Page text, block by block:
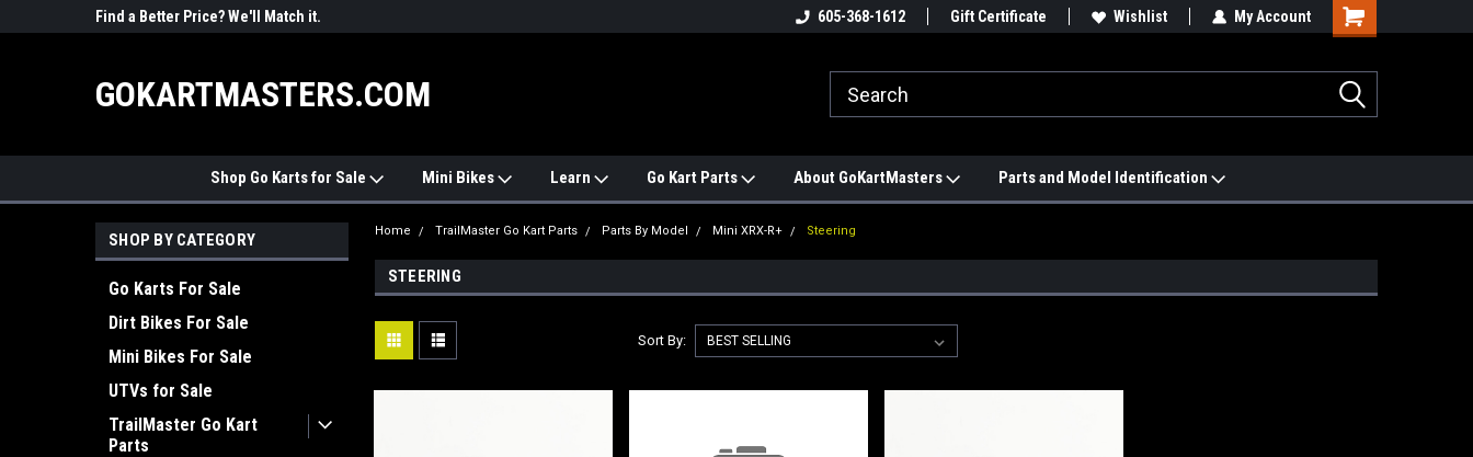
Find a Better Price? We'll Match it.
#1 ONLINE TRAILMASTER PARTS
Find a Better Price? We'll Match it. See Price Match Page
605-368-1612 Gift Certificate Wishlist My Account
GOKARTMASTERS.COM
Shop Go Karts for Sale Mini Bikes Learn Go Kart Parts About GoKartMasters Parts and Model Identification
SHOP BY CATEGORY
Go Karts For Sale
Dirt Bikes For Sale
Mini Bikes For Sale
UTVs for Sale
TrailMaster Go Kart
Parts
Home TrailMaster Go Kart Parts Parts By Model Mini XRX-R+ Steering
STEERING
Sort By: